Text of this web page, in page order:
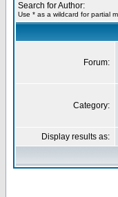
Search for Author:
Use * as a wildcard for partial
Forum:
Category:
Display results as: